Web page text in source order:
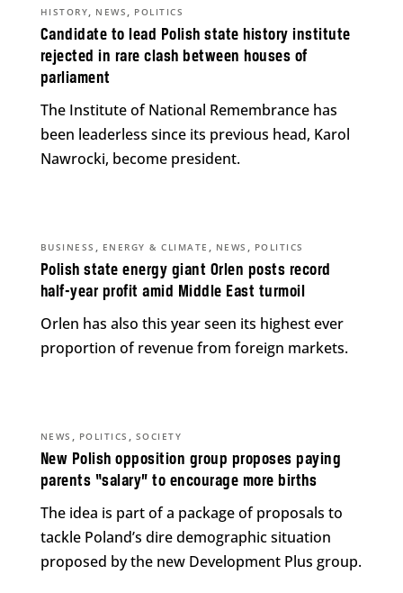
Candidate to lead Polish state history institute
rejected in rare clash between houses of
parliament
HISTORY, NEWS , POLITICS
The Institute of National Remembrance has
been leaderless since its previous head, Karol
Nawrocki, become president.
Polish state energy giant Orlen posts record
half-year profit amid Middle East turmoil
BUSINESS , ENERGY & CLIMATE , NEWS , POLITICS
Orlen has also this year seen its highest ever
proportion of revenue from foreign markets.
New Polish opposition group proposes paying
parents “salary” to encourage more births
NEWS , POLITICS , SOCIETY
The idea is part of a package of proposals to
tackle Poland’s dire demographic situation
proposed by the new Development Plus group.